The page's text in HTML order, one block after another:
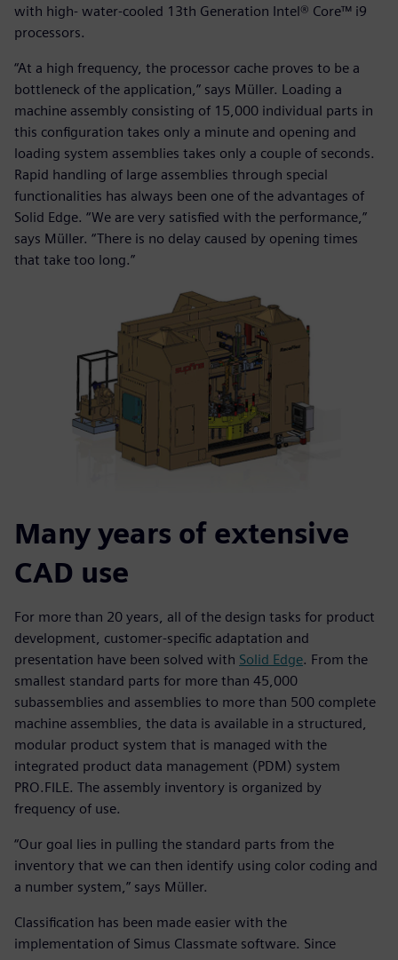
with high- water-cooled 13th Generation Intel® Core™ i9
processors.
“At a high frequency, the processor cache proves to be a
bottleneck of the application,” says Müller. Loading a
machine assembly consisting of 15,000 individual parts in
this configuration takes only a minute and opening and
loading system assemblies takes only a couple of seconds.
Rapid handling of large assemblies through special
functionalities has always been one of the advantages of
Solid Edge. “We are very satisfied with the performance,”
says Müller. “There is no delay caused by opening times
that take too long.”
Many years of extensive
CAD use
For more than 20 years, all of the design tasks for product
development, customer-specific adaptation and
presentation have been solved with Solid Edge. From the
smallest standard parts for more than 45,000
subassemblies and assemblies to more than 500 complete
machine assemblies, the data is available in a structured,
modular product system that is managed with the
integrated product data management (PDM) system
PRO.FILE. The assembly inventory is organized by
frequency of use.
“Our goal lies in pulling the standard parts from the
inventory that we can then identify using color coding and
a number system,” says Müller.
Classification has been made easier with the
implementation of Simus Classmate software. Since